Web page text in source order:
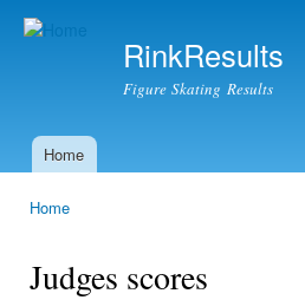
RinkResults
Figure Skating Results
Main menu
Home
Home
Judges scores